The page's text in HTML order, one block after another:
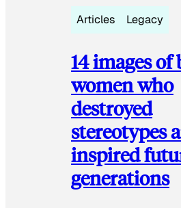
Articles Legacy
14 images of
women who
destroyed
stereotypes
inspired
generations